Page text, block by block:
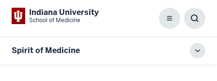
Indiana University
School of Medicine Menu
Box
Spirit of Medicine